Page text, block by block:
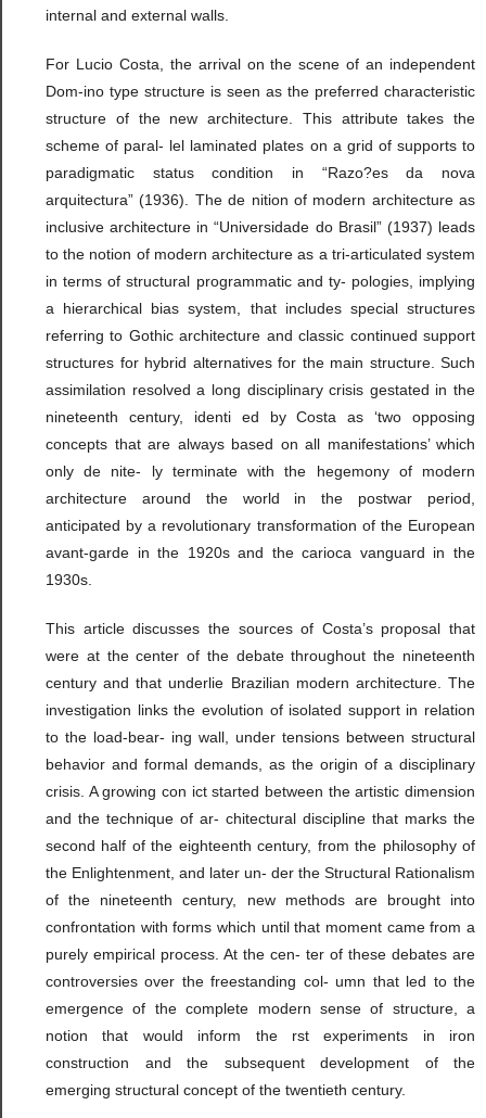
internal and external walls.
For Lucio Costa, the arrival on the scene of an independent
Dom-ino type structure is seen as the preferred characteristic
structure of the new architecture. This attribute takes the
scheme of paral- lel laminated plates on a grid of supports to
paradigmatic status condition in “Razo?es da nova
arquitectura” (1936). The de nition of modern architecture as
inclusive architecture in “Universidade do Brasil” (1937) leads
to the notion of modern architecture as a tri-articulated system
in terms of structural programmatic and ty- pologies, implying
a hierarchical bias system, that includes special structures
referring to Gothic architecture and classic continued support
structures for hybrid alternatives for the main structure. Such
assimilation resolved a long disciplinary crisis gestated in the
nineteenth century, identi ed by Costa as ‘two opposing
concepts that are always based on all manifestations’ which
only de nite- ly terminate with the hegemony of modern
architecture around the world in the postwar period,
anticipated by a revolutionary transformation of the European
avant-garde in the 1920s and the carioca vanguard in the
1930s.
This article discusses the sources of Costa’s proposal that
were at the center of the debate throughout the nineteenth
century and that underlie Brazilian modern architecture. The
investigation links the evolution of isolated support in relation
to the load-bear- ing wall, under tensions between structural
behavior and formal demands, as the origin of a disciplinary
crisis. A growing con ict started between the artistic dimension
and the technique of ar- chitectural discipline that marks the
second half of the eighteenth century, from the philosophy of
the Enlightenment, and later un- der the Structural Rationalism
of the nineteenth century, new methods are brought into
confrontation with forms which until that moment came from a
purely empirical process. At the cen- ter of these debates are
controversies over the freestanding col- umn that led to the
emergence of the complete modern sense of structure, a
notion that would inform the rst experiments in iron
construction and the subsequent development of the
emerging structural concept of the twentieth century.